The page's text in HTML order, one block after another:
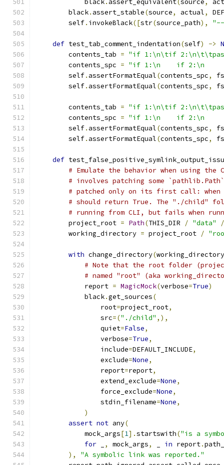
            black
. assert_equivalent(source,
        black
. assert_stable(source, actual,
        self
. invokeBlack([str(source_path),
def test_tab_comment_indentation(self) ->
        contents_tab
= "if 1:\n\tif
        contents_spc
= "if 1:\n    if 2:\n
        self
. assertFormatEqual(contents_spc,
fs
        self
. assertFormatEqual(contents_spc, fs
        contents_tab
= "if 1:\n\tif
        contents_spc
= "if 1:\n    if 2:\n
        self
. assertFormatEqual(contents_spc,
fs
        self
. assertFormatEqual(contents_spc, fs
def
# Emulate the behavior when using
# involves patching some
# patched only on its first call:
# should return True. The "./child"
# running from CLI, but fails when
        project_root
= Path(THIS_DIR / "data"
/
        working_directory
= project_root /
with change_directory(working_directory
# Note that the root folder
# named "root" (aka
            report
= MagicMock(verbose=True)
            black
.get_sources(
                root
=project_root,
                src
=("./child" ,),
                quiet
=False,
                verbose
=True,
                include
=DEFAULT_INCLUDE,
                exclude
=None,
                report
=report,
                extend_exclude
=None,
                force_exclude
=None,
                stdin_filename
=None,
)
assert not any(
            mock_args
[1].startswith("is a
for
, mock_args, in report.
),
"A symbolic link was reported."